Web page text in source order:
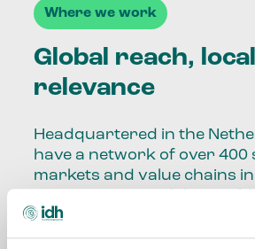
Where we work
Global reach, local
relevance
Headquartered in the
have a network of over 400
markets and value chains
Our global presence and